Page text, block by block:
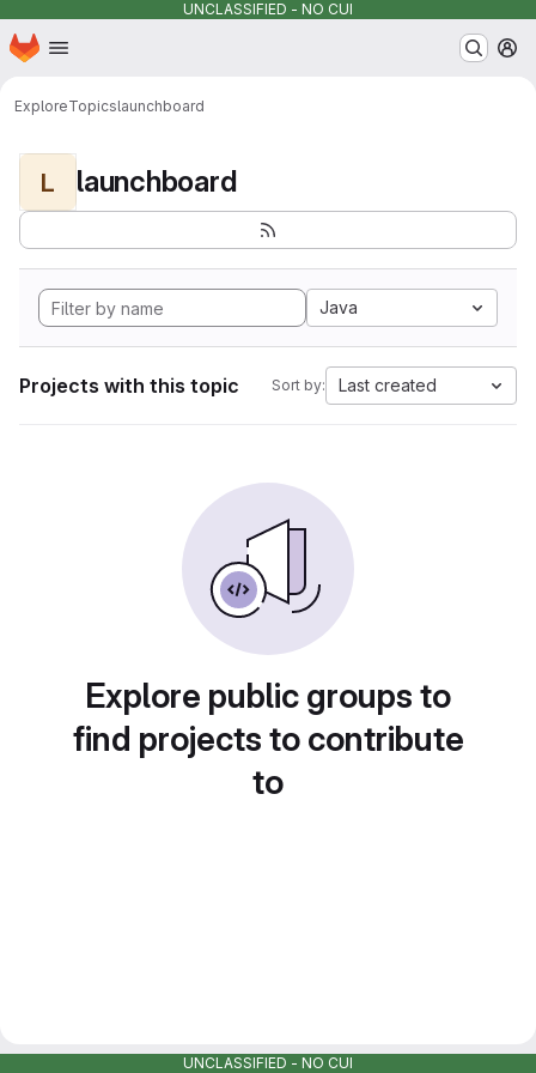
UNCLASSIFIED - NO CUI
Skip to main content
Homepage
ExploreTopicslaunchboard
L launchboard
Java
Projects with this topic Sort by: Last created
Explore public groups to
find projects to contribute
to
UNCLASSIFIED - NO CUI